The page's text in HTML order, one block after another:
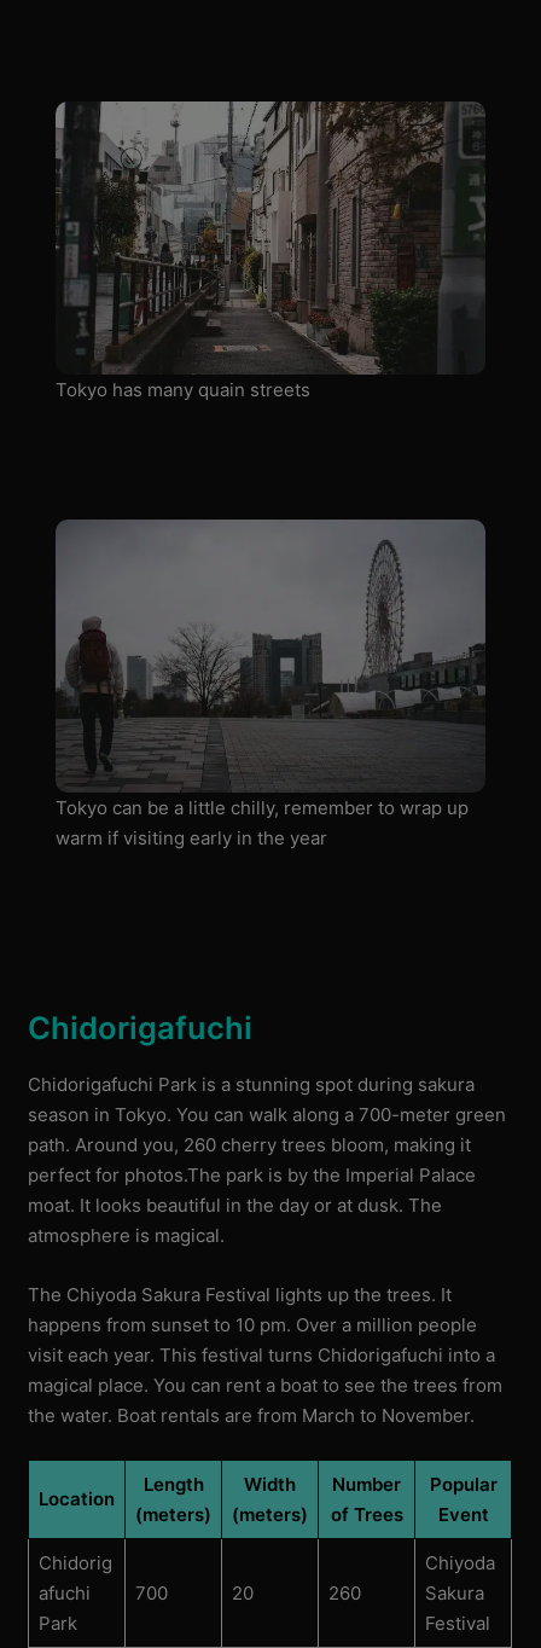
Tokyo has many quain streets
Tokyo can be a little chilly, remember to wrap up
warm if visiting early in the year
Chidorigafuchi
Chidorigafuchi Park is a stunning spot during sakura
season in Tokyo. You can walk along a 700-meter green
path. Around you, 260 cherry trees bloom, making it
perfect for photos.The park is by the Imperial Palace
moat. It looks beautiful in the day or at dusk. The
atmosphere is magical.
The Chiyoda Sakura Festival lights up the trees. It
happens from sunset to 10 pm. Over a million people
visit each year. This festival turns Chidorigafuchi into a
magical place. You can rent a boat to see the trees from
the water. Boat rentals are from March to November.
Location
Length
(meters)
Width
(meters)
Number
of Trees
Popular
Event
Chidorig
afuchi
Park
700 20 260
Chiyoda
Sakura
Festival